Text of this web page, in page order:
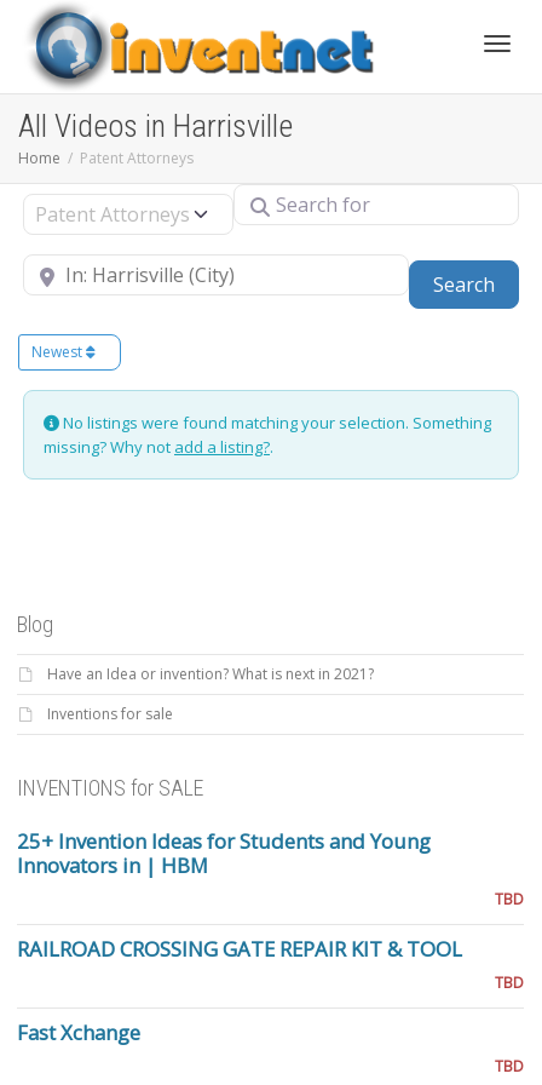
All Videos in Harrisville
Home Patent Attorneys
Select search type Search for
Near
Search
Newest
No listings were found matching your selection. Something
missing? Why not add a listing?.
Blog
Have an Idea or invention? What is next in 2021?
Inventions for sale
INVENTIONS for SALE
25+ Invention Ideas for Students and Young
Innovators in | HBM
TBD
RAILROAD CROSSING GATE REPAIR KIT & TOOL
TBD
Fast Xchange
TBD